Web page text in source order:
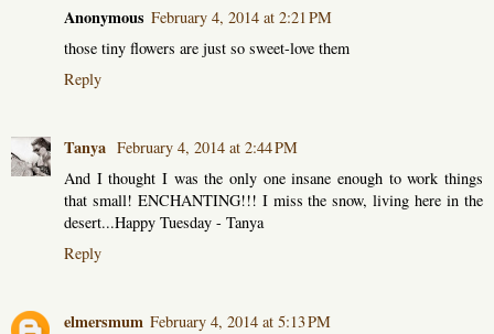
Anonymous February 4, 2014 at 2:21 PM
those tiny flowers are just so sweet-love them
Reply
Tanya February 4, 2014 at 2:44 PM
And I thought I was the only one insane enough to work things
that small! ENCHANTING!!! I miss the snow, living here in the
desert...Happy Tuesday - Tanya
Reply
elmersmum February 4, 2014 at 5:13 PM